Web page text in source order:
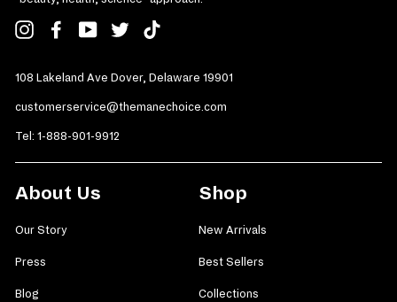
InstagramFacebookYouTubeTwitter
108 Lakeland Ave Dover, Delaware 19901
customerservice@themanechoice.com
Tel: 1-888-901-9912
About Us
Our Story
Press
Blog
Shop
New Arrivals
Best Sellers
Collections